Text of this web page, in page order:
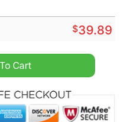
$39.89
Spirit Ugly Christmas
Cart